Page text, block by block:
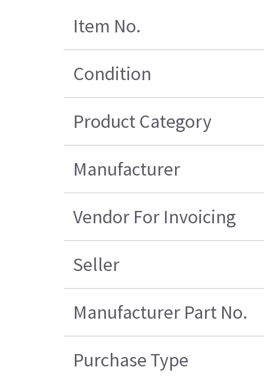
Item No.
Condition
Product Category
Manufacturer
Vendor For Invoicing
Seller
Manufacturer Part No.
Purchase Type